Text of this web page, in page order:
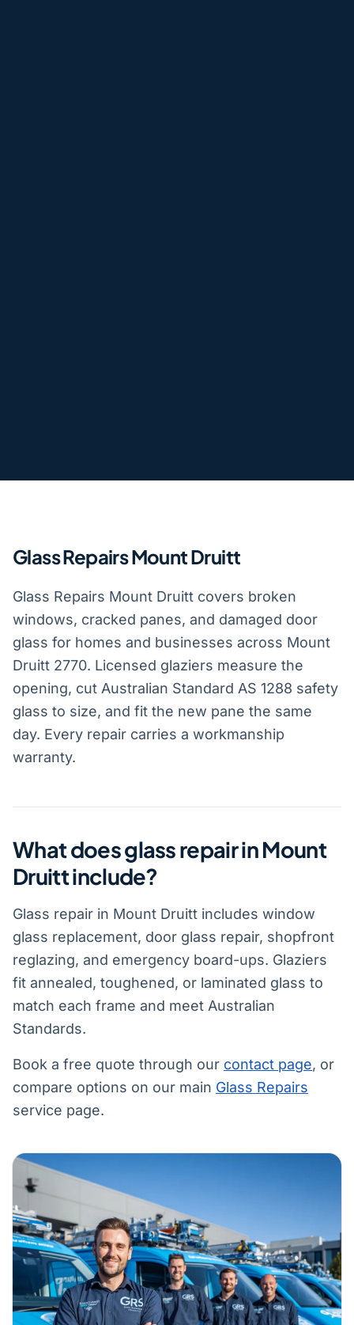
Glass Repairs Mount Druitt
Glass Repairs Mount Druitt covers broken
windows, cracked panes, and damaged door
glass for homes and businesses across Mount
Druitt 2770. Licensed glaziers measure the
opening, cut Australian Standard AS 1288 safety
glass to size, and fit the new pane the same
day. Every repair carries a workmanship
warranty.
What does glass repair in Mount
Druitt include?
Glass repair in Mount Druitt includes window
glass replacement, door glass repair, shopfront
reglazing, and emergency board-ups. Glaziers
fit annealed, toughened, or laminated glass to
match each frame and meet Australian
Standards.
Book a free quote through our contact page, or
compare options on our main Glass Repairs
service page.